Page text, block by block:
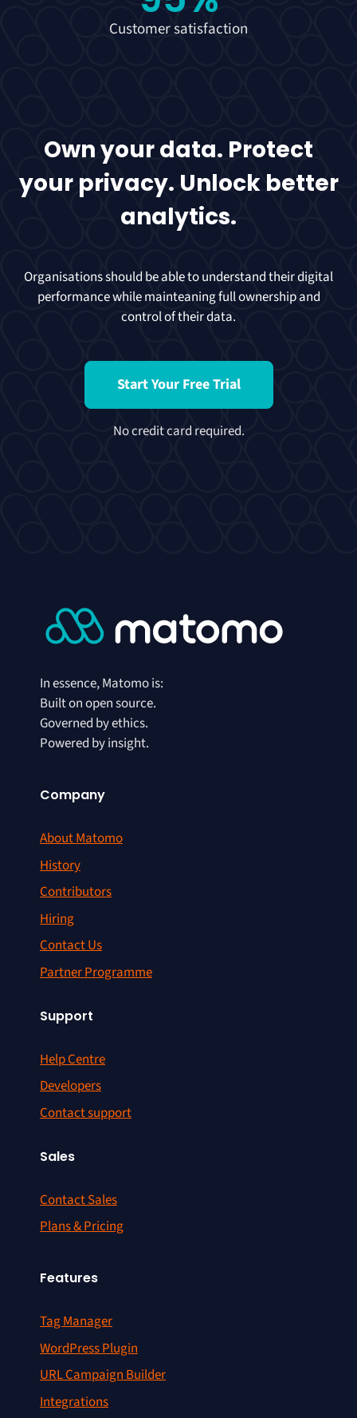
Customer satisfaction
Own your data. Protect
your privacy. Unlock better
analytics.
Organisations should be able to understand their digital
performance while mainteaning full ownership and
control of their data.
Start Your Free Trial
No credit card required.
In essence, Matomo is:
Built on open source.
Governed by ethics.
Powered by insight.
Company
About Matomo
History
Contributors
Hiring
Contact Us
Partner Programme
Support
Help Centre
Developers
Contact support
Sales
Contact Sales
Plans & Pricing
Features
Tag Manager
WordPress Plugin
URL Campaign Builder
Integrations